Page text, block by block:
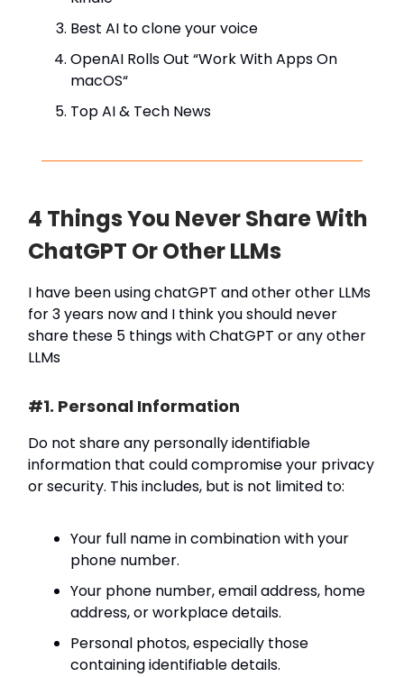
Best AI to clone your voice
OpenAI Rolls Out “Work With Apps On
macOS“
Top AI & Tech News
4 Things You Never Share With
ChatGPT Or Other LLMs
I have been using chatGPT and other other LLMs
for 3 years now and I think you should never
share these 5 things with ChatGPT or any other
LLMs
#1. Personal Information
Do not share any personally identifiable
information that could compromise your privacy
or security. This includes, but is not limited to:
Your full name in combination with your
phone number.
Your phone number, email address, home
address, or workplace details.
Personal photos, especially those
containing identifiable details.